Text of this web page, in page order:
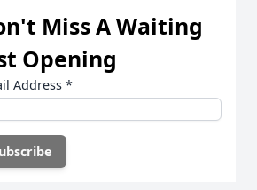
Miss A Waiting
Opening
Address *